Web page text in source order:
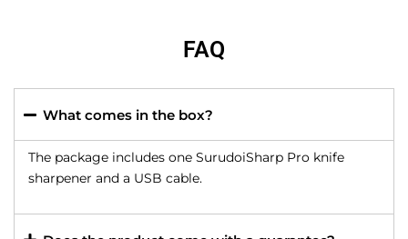
FAQ
What comes in the box?
The package includes one SurudoiSharp Pro knife
sharpener and a USB cable.